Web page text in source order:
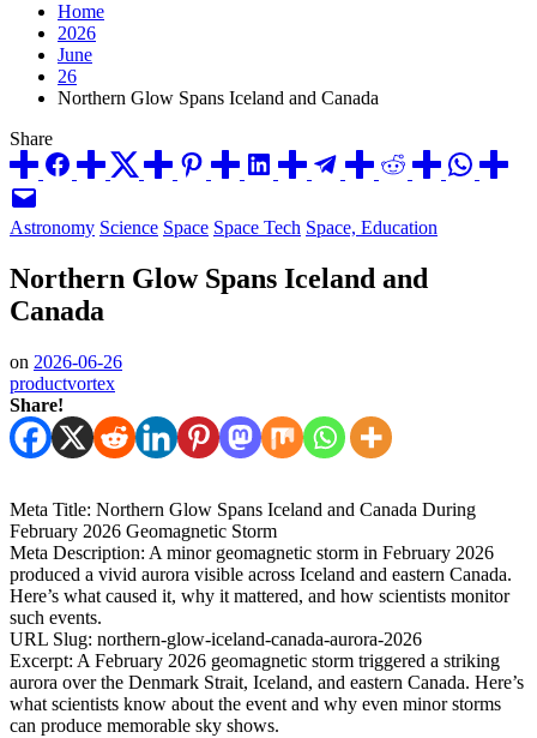
Home
2026
June
26
Northern Glow Spans Iceland and Canada
Share
Posted
Astronomy Science Space Space Tech Space, Education
Northern Glow Spans Iceland and
Canada
on 2026-06-26
productvortex
Share!
Meta Title: Northern Glow Spans Iceland and Canada During
February 2026 Geomagnetic Storm
Meta Description: A minor geomagnetic storm in February 2026
produced a vivid aurora visible across Iceland and eastern Canada.
Here’s what caused it, why it mattered, and how scientists monitor
such events.
URL Slug: northern-glow-iceland-canada-aurora-2026
Excerpt: A February 2026 geomagnetic storm triggered a striking
aurora over the Denmark Strait, Iceland, and eastern Canada. Here’s
what scientists know about the event and why even minor storms
can produce memorable sky shows.